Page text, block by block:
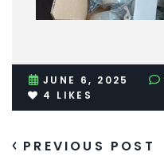
JUNE 6, 2025
4 LIKES
PREVIOUS POST